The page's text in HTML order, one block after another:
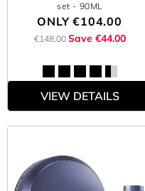
set - 90ML
ONLY€104.00
€148.00 Save €44.00
VIEW DETAILS